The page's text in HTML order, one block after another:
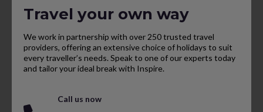
Travel your own way
We work in partnership with over 250 trusted travel
providers, offering an extensive choice of holidays to suit
every traveller’s needs. Speak to one of our experts today
and tailor your ideal break with Inspire.
Call us now